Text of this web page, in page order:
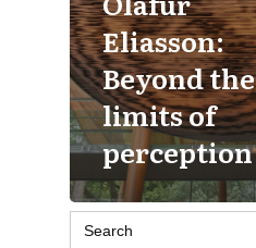
Eliasson:
Beyond the
limits of
perception
Search
for: